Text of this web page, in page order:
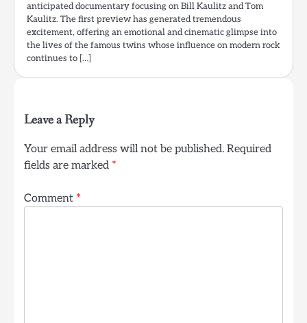
anticipated documentary focusing on Bill Kaulitz and Tom
Kaulitz. The first preview has generated tremendous
excitement, offering an emotional and cinematic glimpse into
the lives of the famous twins whose influence on modern rock
continues to […]
Leave a Reply
Your email address will not be published. Required
fields are marked *
Comment *